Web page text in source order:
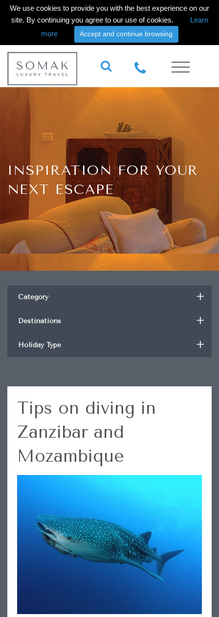
We use cookies to provide you with the best experience on our
site. By continuing you agree to our use of cookies.
Learn
more
Accept and continue browsing
INSPIRATION FOR YOUR
NEXT ESCAPE
+
Category
+
Destinations
+
Holiday Type
Tips on diving in
Zanzibar and
Mozambique